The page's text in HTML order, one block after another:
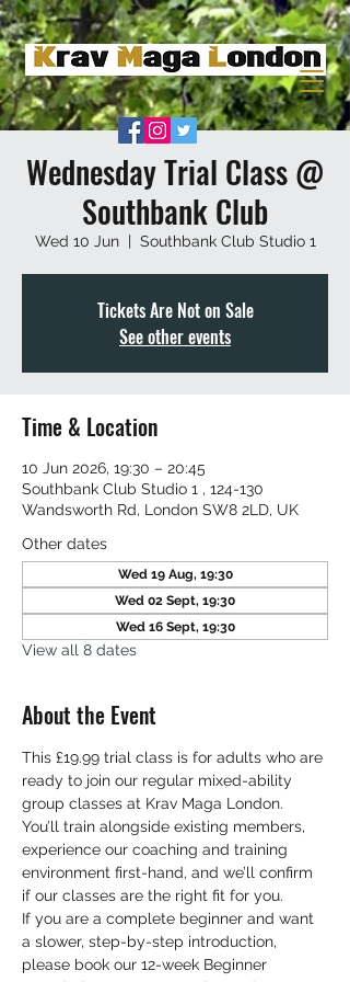
Wednesday Trial Class @
Southbank Club
Wed 10 Jun
  |
Southbank Club Studio 1
Tickets Are Not on Sale
See other events
Time & Location
10 Jun 2026, 19:30 – 20:45
Southbank Club Studio 1 , 124-130
Wandsworth Rd, London SW8 2LD, UK
Other dates
Wed 19 Aug, 19:30
Wed 02 Sept, 19:30
Wed 16 Sept, 19:30
View all 8 dates
About the Event
This £19.99 trial class is for adults who are
ready to join our regular mixed-ability
group classes at Krav Maga London.
You’ll train alongside existing members,
experience our coaching and training
environment first-hand, and we’ll confirm
if our classes are the right fit for you.
If you are a complete beginner and want
a slower, step-by-step introduction,
please book our 12-week Beginner